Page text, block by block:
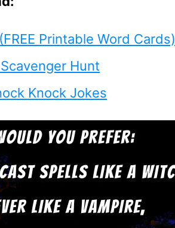
Printable Word Cards)
Hunt
Knock Jokes